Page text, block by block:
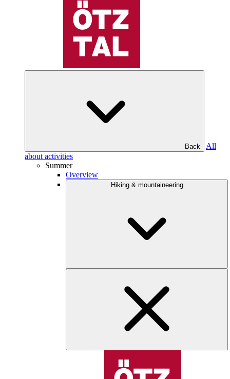
Back
All
about activities
Summer
Overview
Hiking & mountaineering